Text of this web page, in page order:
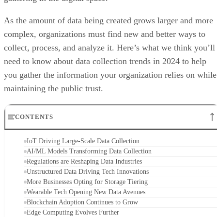
As the amount of data being created grows larger and more
complex, organizations must find new and better ways to
collect, process, and analyze it. Here’s what we think you’ll
need to know about data collection trends in 2024 to help
you gather the information your organization relies on while
maintaining the public trust.
CONTENTS
IoT Driving Large-Scale Data Collection
AI/ML Models Transforming Data Collection
Regulations are Reshaping Data Industries
Unstructured Data Driving Tech Innovations
More Businesses Opting for Storage Tiering
Wearable Tech Opening New Data Avenues
Blockchain Adoption Continues to Grow
Edge Computing Evolves Further